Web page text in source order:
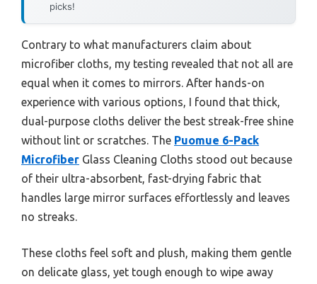
picks!
Contrary to what manufacturers claim about
microfiber cloths, my testing revealed that not all are
equal when it comes to mirrors. After hands-on
experience with various options, I found that thick,
dual-purpose cloths deliver the best streak-free shine
without lint or scratches. The Puomue 6-Pack
Microfiber Glass Cleaning Cloths stood out because
of their ultra-absorbent, fast-drying fabric that
handles large mirror surfaces effortlessly and leaves
no streaks.
These cloths feel soft and plush, making them gentle
on delicate glass, yet tough enough to wipe away